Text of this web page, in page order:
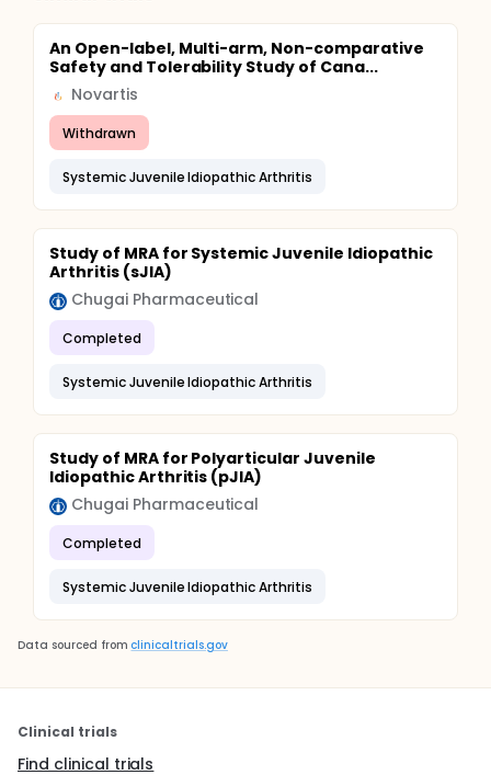
An Open-label, Multi-arm, Non-comparative
Safety and Tolerability Study of Cana...
Novartis
Withdrawn
Systemic Juvenile Idiopathic Arthritis
Study of MRA for Systemic Juvenile Idiopathic
Arthritis (sJIA)
Chugai Pharmaceutical
Completed
Systemic Juvenile Idiopathic Arthritis
Study of MRA for Polyarticular Juvenile
Idiopathic Arthritis (pJIA)
Chugai Pharmaceutical
Completed
Systemic Juvenile Idiopathic Arthritis
Data sourced from clinicaltrials.gov
Clinical trials
Find clinical trials